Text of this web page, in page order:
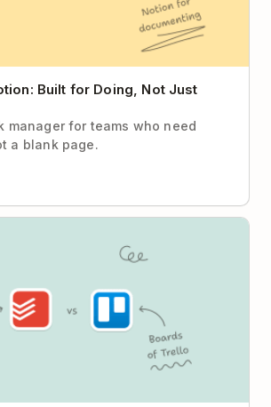
Built for Doing, Not Just
manager for teams who need
a blank page.
From Boards to Balance